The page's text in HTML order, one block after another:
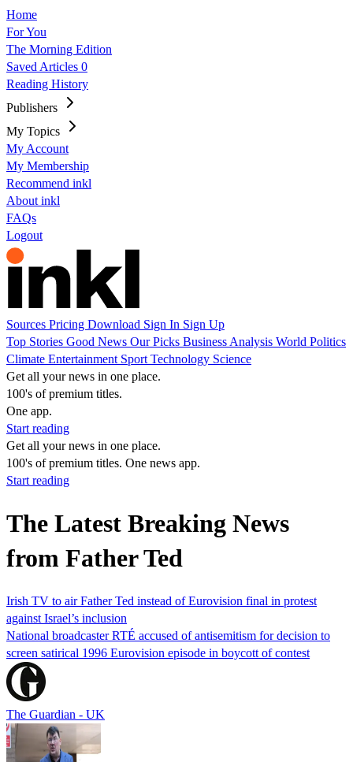
Home
For You
The Morning Edition
Saved Articles 0
Reading History
Publishers
My Topics
My Account
My Membership
Recommend inkl
About inkl
FAQs
Logout
Sources Pricing Download Sign In Sign Up
Top Stories Good News Our Picks Business Analysis World Politics
Climate Entertainment Sport Technology Science
Get all your news in one place.
100's of premium titles.
One app.
Start reading
Get all your news in one place.
100's of premium titles. One news app.
Start reading
The Latest Breaking News
from Father Ted
Irish TV to air Father Ted instead of Eurovision final in protest
against Israel’s inclusion
National broadcaster RTÉ accused of antisemitism for decision to
screen satirical 1996 Eurovision episode in boycott of contest
The Guardian - UK